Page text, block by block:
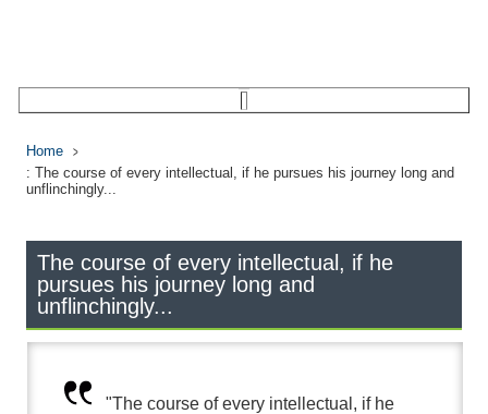
Home
: The course of every intellectual, if he pursues his journey long and
unflinchingly...
The course of every intellectual, if he
pursues his journey long and
unflinchingly...
"The course of every intellectual, if he